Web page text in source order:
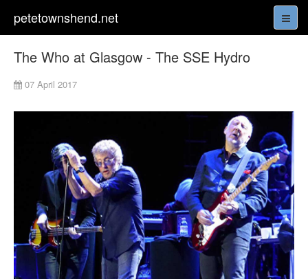
petetownshend.net
The Who at Glasgow - The SSE Hydro
07 April 2017